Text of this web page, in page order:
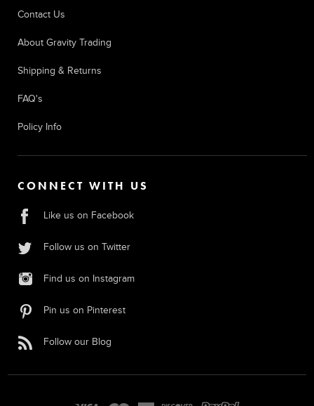
Contact Us
About Gravity Trading
Shipping & Returns
FAQ's
Policy Info
CONNECT WITH US
Like us on Facebook
Follow us on Twitter
Find us on Instagram
Pin us on Pinterest
Follow our Blog